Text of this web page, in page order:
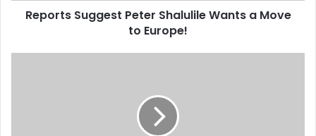
Reports Suggest Peter Shalulile Wants a Move
to Europe!